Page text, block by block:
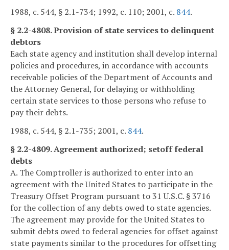
1988, c. 544, § 2.1-734; 1992, c. 110; 2001, c. 844.
§ 2.2-4808. Provision of state services to delinquent
debtors
Each state agency and institution shall develop internal
policies and procedures, in accordance with accounts
receivable policies of the Department of Accounts and
the Attorney General, for delaying or withholding
certain state services to those persons who refuse to
pay their debts.
1988, c. 544, § 2.1-735; 2001, c. 844.
§ 2.2-4809. Agreement authorized; setoff federal
debts
A. The Comptroller is authorized to enter into an
agreement with the United States to participate in the
Treasury Offset Program pursuant to 31 U.S.C. § 3716
for the collection of any debts owed to state agencies.
The agreement may provide for the United States to
submit debts owed to federal agencies for offset against
state payments similar to the procedures for offsetting